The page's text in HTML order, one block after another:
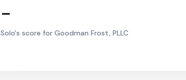
-
Solo's score for Goodman Frost, PLLC